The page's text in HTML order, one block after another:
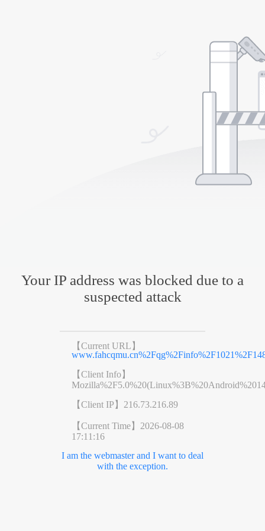
Your IP address was blocked due to a
suspected attack
【Current URL】
【Client Info】
【Client IP】 216.73.216.89
【Current Time】 2026-08-08
17:11:16
I am the webmaster and I want to deal
with the exception.